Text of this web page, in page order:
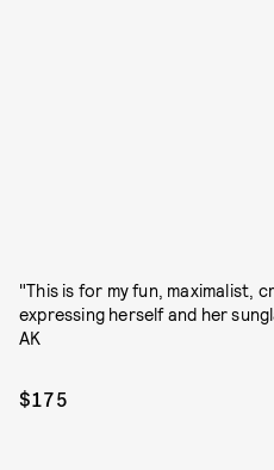
"This is for my fun, maximalist,
expressing herself and her
AK
$175